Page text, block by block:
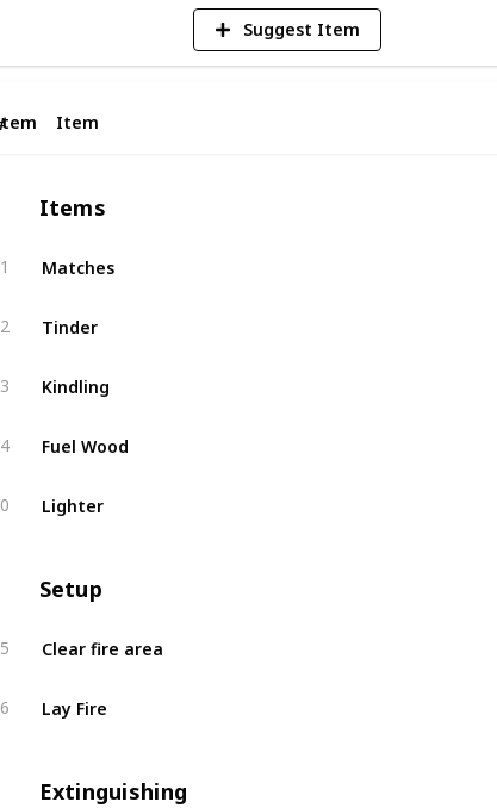
Suggest Item
Item
Items
1 Matches
2 Tinder
3 Kindling
4 Fuel Wood
Lighter
Setup
5 Clear fire area
6 Lay Fire
Extinguishing